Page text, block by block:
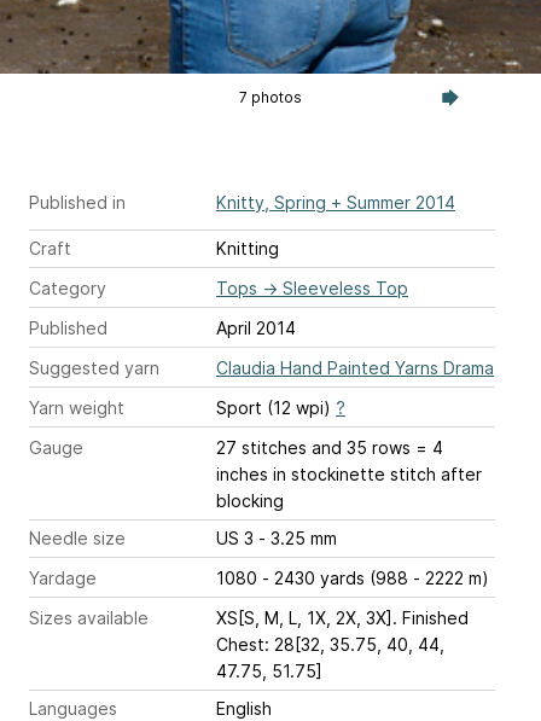
7 photos
Published in Knitty, Spring + Summer 2014
Craft
Knitting
Category
Tops → Sleeveless Top
Published
April 2014
Suggested yarn
Claudia Hand Painted Yarns Drama
Yarn weight
Sport (12 wpi) ?
Gauge
27 stitches and 35 rows = 4
inches in stockinette stitch after
blocking
Needle size
US 3 - 3.25 mm
Yardage
1080 - 2430 yards (988 - 2222 m)
Sizes available
XS[S, M, L, 1X, 2X, 3X]. Finished
Chest: 28[32, 35.75, 40, 44,
47.75, 51.75]
Languages
English